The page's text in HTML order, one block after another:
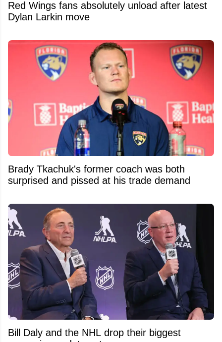
Red Wings fans absolutely unload after latest
Dylan Larkin move
Brady Tkachuk's former coach was both
surprised and pissed at his trade demand
Bill Daly and the NHL drop their biggest